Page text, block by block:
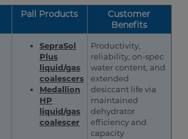
Pall Products
Customer
Benefits
SepraSol
Plus
liquid/gas
coalescers
Medallion
HP
liquid/gas
coalescer
Productivity,
reliability, on-spec
water content, and
extended
desiccant life via
maintained
dehydrator
efficiency and
capacity